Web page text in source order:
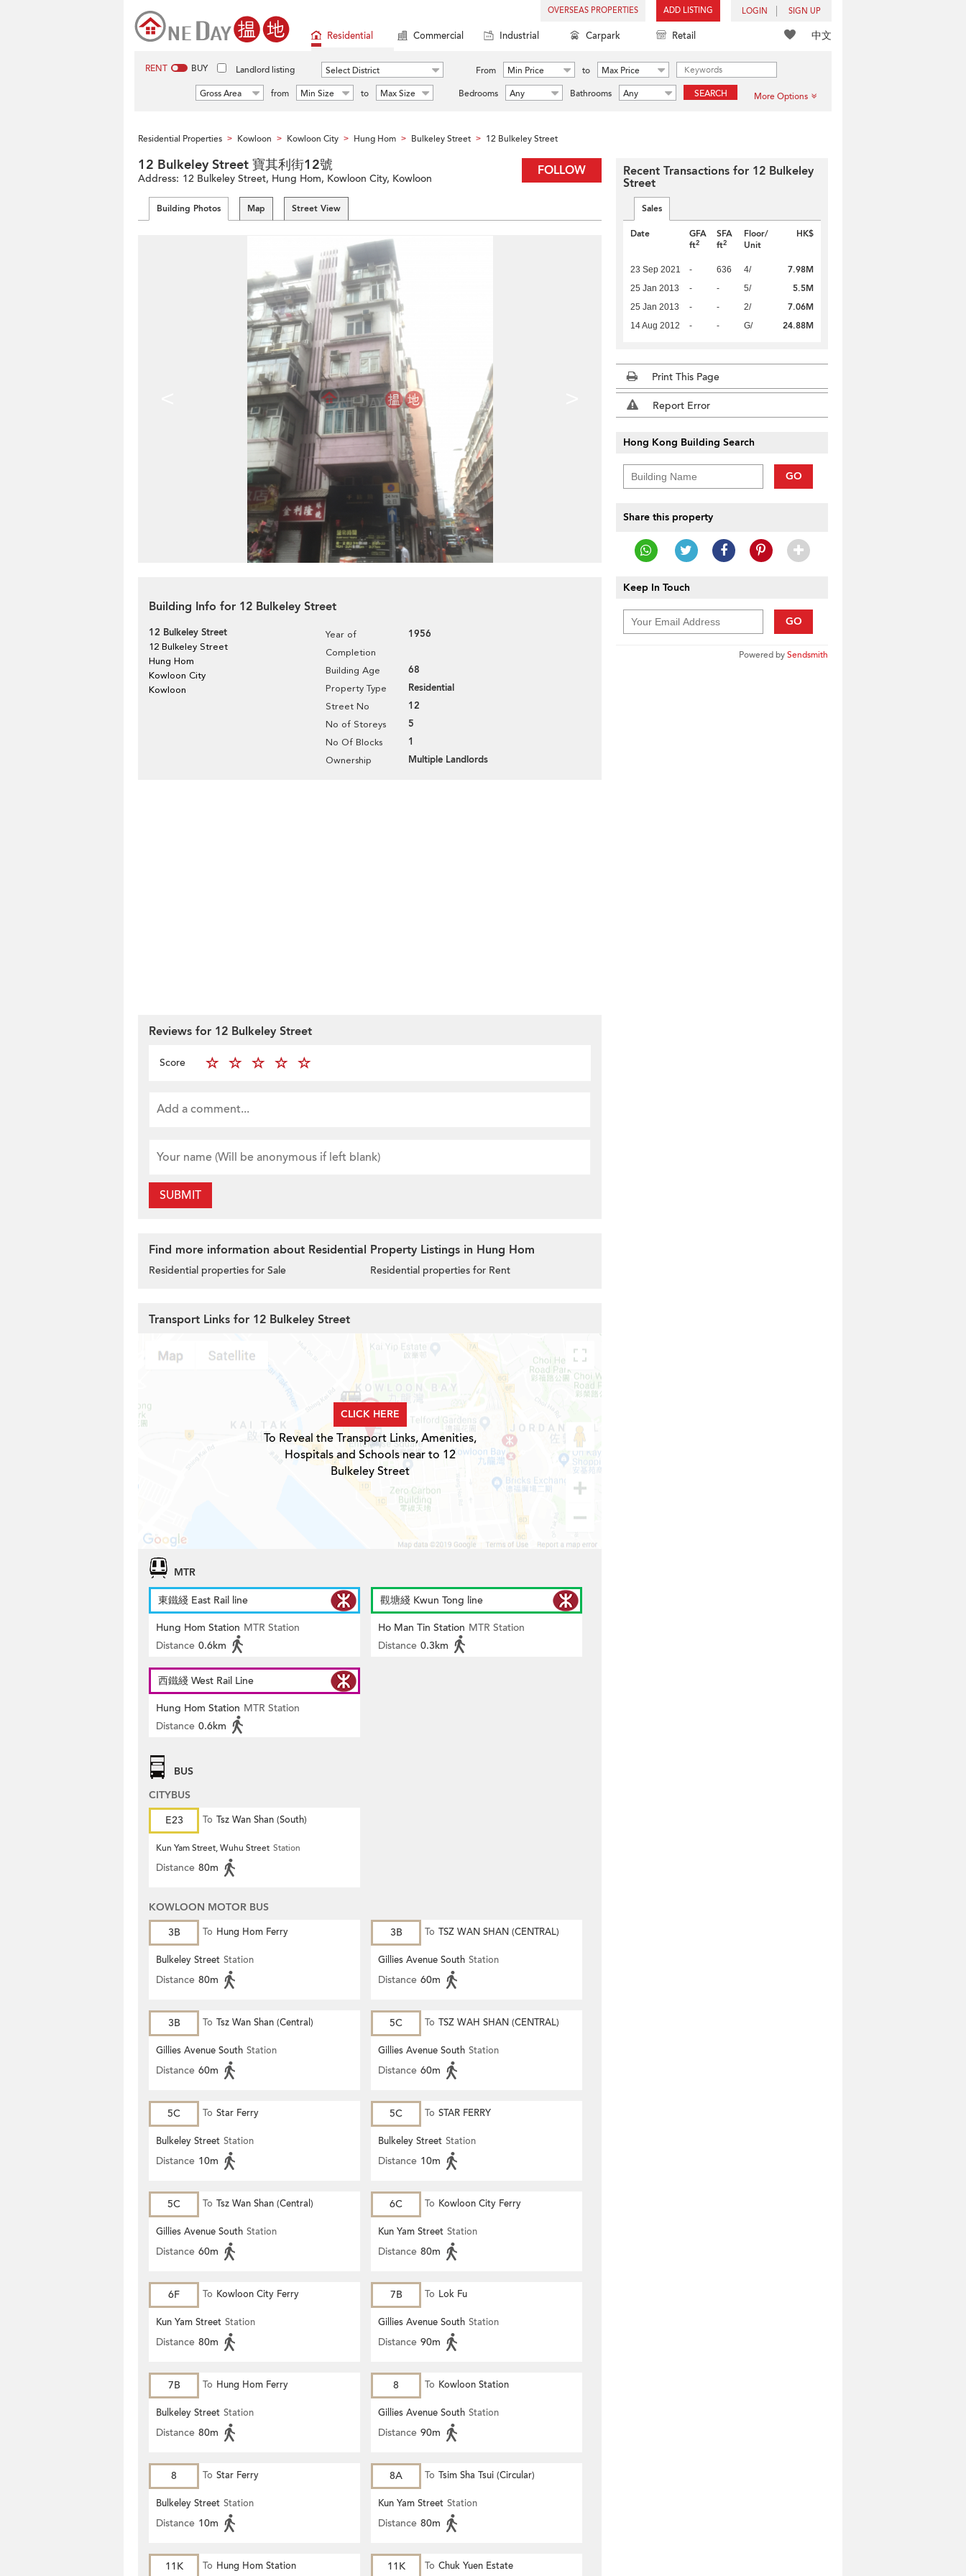
OVERSEAS PROPERTIES ADD LISTING LOGIN SIGN UP
中文
Residential Commercial Industrial Carpark Retail
RENT BUY Landlord listing Select District From Min Price to
Max Price
Gross Area
from Min Size to Max Size Bedrooms Any Bathrooms Any SEARCH More Options
Residential Properties > Kowloon > Kowloon City > Hung Hom > Bulkeley Street > 12 Bulkeley Street
FOLLOW
12 Bulkeley Street 寶其利街12號
Address: 12 Bulkeley Street, Hung Hom, Kowloon City, Kowloon
Building Photos Map Street View
Building Info for 12 Bulkeley Street
12 Bulkeley Street
12 Bulkeley Street
Hung Hom
Kowloon City
Kowloon
Year of
Completion
1956
Building Age 68
Property Type Residential
Street No 12
No of Storeys 5
No Of Blocks 1
Ownership Multiple Landlords
Reviews for 12 Bulkeley Street
Score
SUBMIT
Find more information about Residential Property Listings in Hung Hom
Residential properties for Sale Residential properties for Rent
Transport Links for 12 Bulkeley Street
CLICK HERE
To Reveal the Transport Links, Amenities,
Hospitals and Schools near to 12
Bulkeley Street
MTR
東鐵綫 East Rail line
Hung Hom Station MTR Station
Distance 0.6km
觀塘綫 Kwun Tong line
Ho Man Tin Station MTR Station
Distance 0.3km
西鐵綫 West Rail Line
Hung Hom Station MTR Station
Distance 0.6km
BUS
CITYBUS
E23
To Tsz Wan Shan (South)
Kun Yam Street, Wuhu Street Station
Distance 80m
KOWLOON MOTOR BUS
3B
To Hung Hom Ferry
Bulkeley Street Station
Distance 80m
3B To TSZ WAN SHAN (CENTRAL)
Gillies Avenue South Station
Distance 60m
3B To Tsz Wan Shan (Central)
Gillies Avenue South Station
Distance 60m
5C To TSZ WAH SHAN (CENTRAL)
Gillies Avenue South Station
Distance 60m
5C To Star Ferry
Bulkeley Street Station
Distance 10m
5C To STAR FERRY
Bulkeley Street Station
Distance 10m
5C To Tsz Wan Shan (Central)
Gillies Avenue South Station
Distance 60m
6C To Kowloon City Ferry
Kun Yam Street Station
Distance 80m
6F To Kowloon City Ferry
Kun Yam Street Station
Distance 80m
7B To Lok Fu
Gillies Avenue South Station
Distance 90m
7B To Hung Hom Ferry
Bulkeley Street Station
Distance 80m
8 To Kowloon Station
Gillies Avenue South Station
Distance 90m
8 To Star Ferry
Bulkeley Street Station
Distance 10m
8A To Tsim Sha Tsui (Circular)
Kun Yam Street Station
Distance 80m
11K To Hung Hom Station 11K To Chuk Yuen Estate
Recent Transactions for 12 Bulkeley
Street
Sales
Date
GFA
ft2
SFA
ft2
Floor/
Unit
HK$
23 Sep 2021 - 636 4/ 7.98M
25 Jan 2013 - - 5/ 5.5M
25 Jan 2013 - - 2/ 7.06M
14 Aug 2012 - - G/ 24.88M
Print This Page
Report Error
Hong Kong Building Search
GO
Share this property
Keep In Touch
GO
Powered bySendsmith